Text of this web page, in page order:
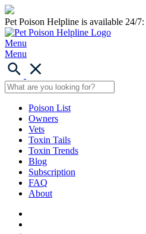
Pet Poison Helpline is available 24/7:
Menu
Menu
Poison List
Owners
Vets
Toxin Tails
Toxin Trends
Blog
Subscription
FAQ
About